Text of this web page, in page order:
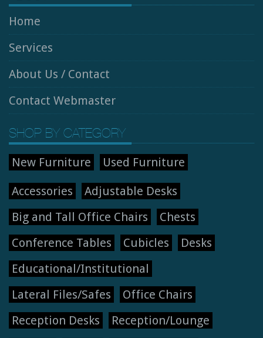
Home
Services
About Us / Contact
Contact Webmaster
SHOP BY CATEGORY
New Furniture Used Furniture
Accessories
Adjustable Desks
Big and Tall Office Chairs
Chests
Conference Tables
Cubicles
Desks
Educational/Institutional
Lateral Files/Safes
Office Chairs
Reception Desks
Reception/Lounge